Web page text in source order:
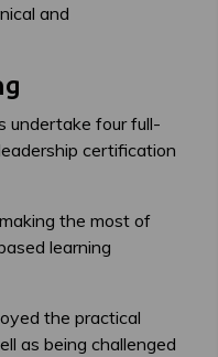
and
undertake four full-
certification
the most of
learning
the practical
as being challenged